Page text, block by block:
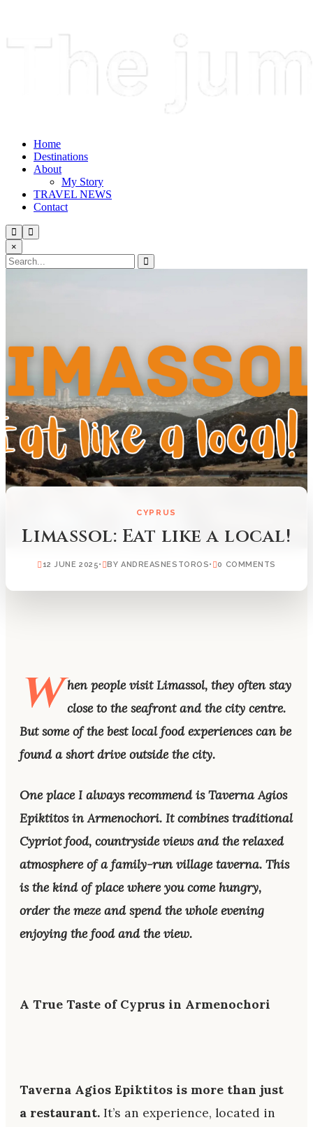
Home
Destinations
About
My Story
TRAVEL NEWS
Contact
×
CYPRUS
Limassol: Eat like a local!
12 JUNE 2025• BY ANDREASNESTOROS• 0 COMMENTS
W hen people visit Limassol, they often stay
close to the seafront and the city centre.
But some of the best local food experiences can be
found a short drive outside the city.
One place I always recommend is Taverna Agios
Epiktitos in Armenochori. It combines traditional
Cypriot food, countryside views and the relaxed
atmosphere of a family-run village taverna. This
is the kind of place where you come hungry,
order the meze and spend the whole evening
enjoying the food and the view.
A True Taste of Cyprus in Armenochori
Taverna Agios Epiktitos is more than just
a restaurant. It’s an experience, located in